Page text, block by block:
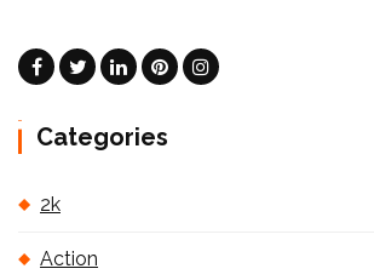
Categories
2k
Action